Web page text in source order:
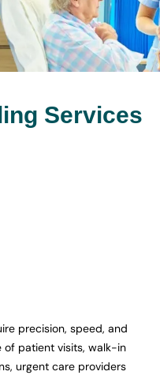
Services
precision, speed, and
of patient visits, walk-in
urgent care providers